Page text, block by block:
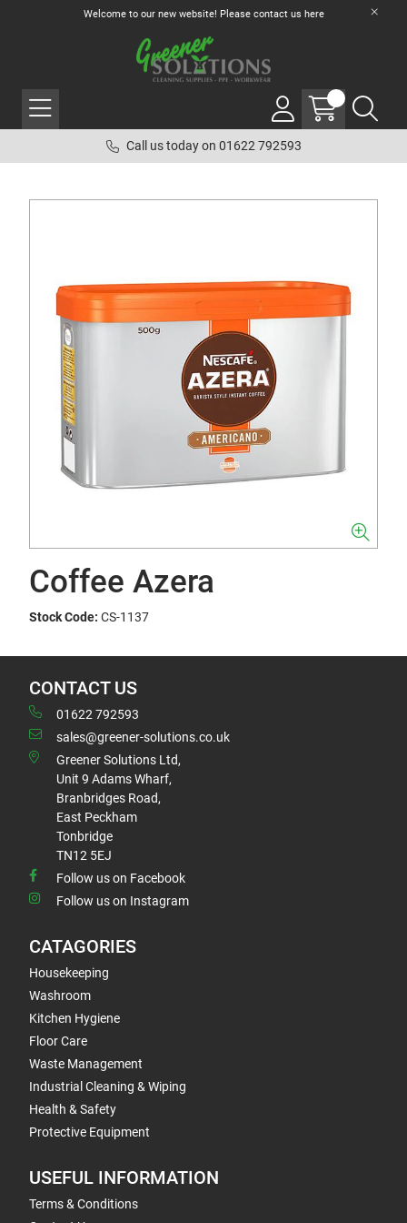
Welcome to our new website! Please contact us here
Call us today on 01622 792593
Coffee Azera
Stock Code: CS-1137
CONTACT US
01622 792593
sales@greener-solutions.co.uk
Greener Solutions Ltd,
Unit 9 Adams Wharf,
Branbridges Road,
East Peckham
Tonbridge
TN12 5EJ
Follow us on Facebook
Follow us on Instagram
CATAGORIES
Housekeeping
Washroom
Kitchen Hygiene
Floor Care
Waste Management
Industrial Cleaning & Wiping
Health & Safety
Protective Equipment
USEFUL INFORMATION
Terms & Conditions